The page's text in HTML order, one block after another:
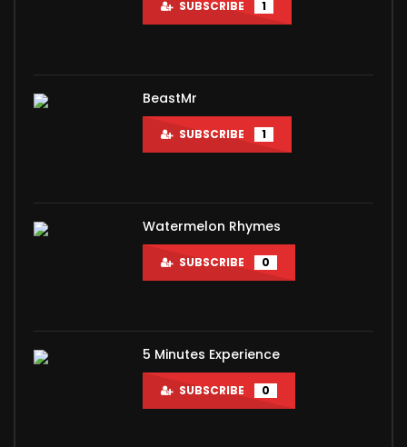
SUBSCRIBE 1
BeastMr
SUBSCRIBE 1
Watermelon Rhymes
SUBSCRIBE 0
5 Minutes Experience
SUBSCRIBE 0